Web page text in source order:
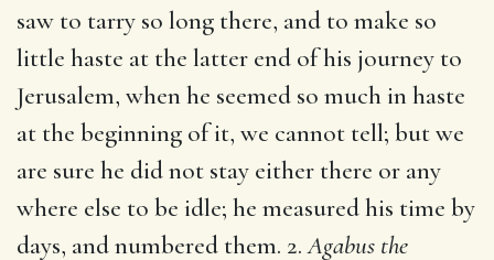
saw to tarry so long there, and to make so
little haste at the latter end of his journey to
Jerusalem, when he seemed so much in haste
at the beginning of it, we cannot tell; but we
are sure he did not stay either there or any
where else to be idle; he measured his time by
days, and numbered them. 2.Agabus the